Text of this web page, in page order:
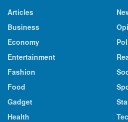
Articles
Business
Economy
Entertainment
Fashion
Food
Gadget
Health